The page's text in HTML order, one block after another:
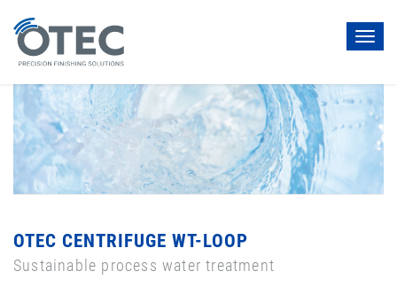
OTEC CENTRIFUGE WT-LOOP
Sustainable process water treatment